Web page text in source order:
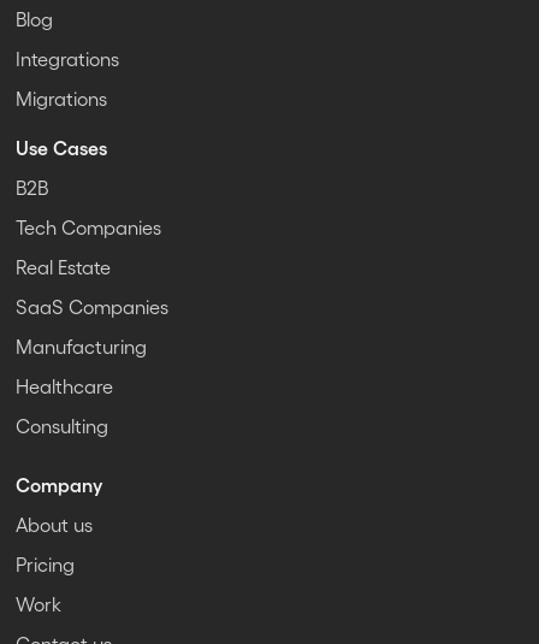
Blog
Integrations
Migrations
Use Cases
B2B
Tech Companies
Real Estate
SaaS Companies
Manufacturing
Healthcare
Consulting
Company
About us
Pricing
Work